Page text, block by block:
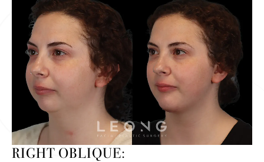
RIGHT OBLIQUE: